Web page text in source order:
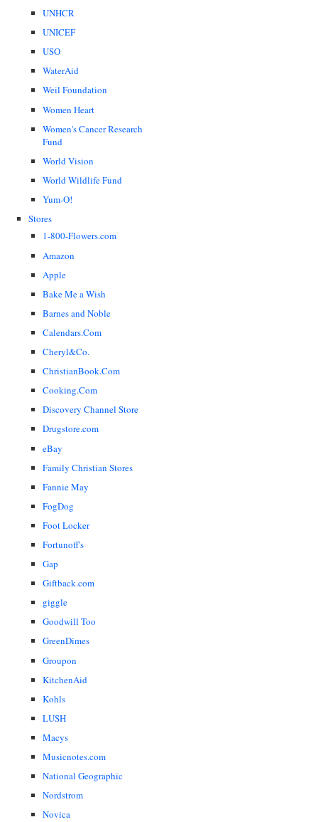
UNHCR
UNICEF
USO
WaterAid
Weil Foundation
Women Heart
Women's Cancer Research
Fund
World Vision
World Wildlife Fund
Yum-O!
Stores
1-800-Flowers.com
Amazon
Apple
Bake Me a Wish
Barnes and Noble
Calendars.Com
Cheryl&Co.
ChristianBook.Com
Cooking.Com
Discovery Channel Store
Drugstore.com
eBay
Family Christian Stores
Fannie May
FogDog
Foot Locker
Fortunoff's
Gap
Giftback.com
giggle
Goodwill Too
GreenDimes
Groupon
KitchenAid
Kohls
LUSH
Macys
Musicnotes.com
National Geographic
Nordstrom
Novica